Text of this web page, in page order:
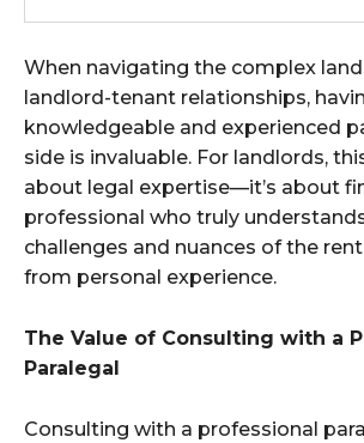
When navigating the complex
landlord-tenant relationships,
knowledgeable and experienced
side is invaluable. For landlords,
about legal expertise—it’s about
professional who truly
challenges and nuances of the
from personal experience.
The Value of Consulting with a
Paralegal
Consulting with a professional